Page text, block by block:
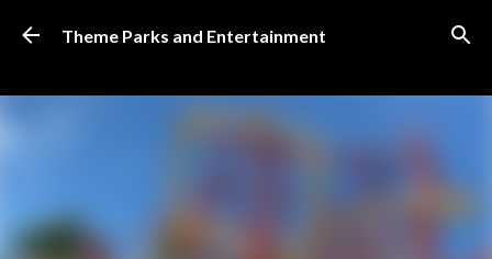
Skip to main content
Theme Parks and Entertainment